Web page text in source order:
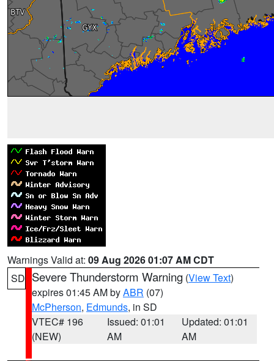
Warnings Valid at: 09 Aug 2026 01:07 AM CDT
SD Severe Thunderstorm Warning (View Text)
expires 01:45 AM byABR (07)
McPherson, Edmunds, in SD
VTEC# 196
(NEW)
Issued: 01:01
AM
Updated: 01:01
AM